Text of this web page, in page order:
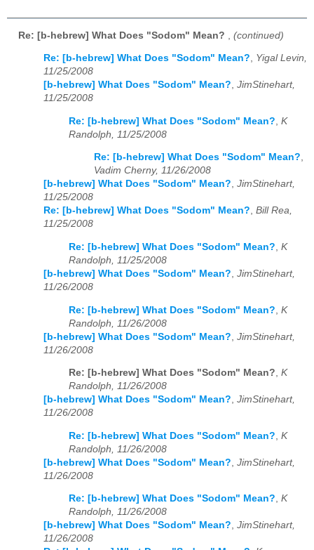
Re: [b-hebrew] What Does "Sodom" Mean? (continued)
Re: [b-hebrew] What Does "Sodom" Mean?, Yigal Levin,
11/25/2008
[b-hebrew] What Does "Sodom" Mean?, JimStinehart,
11/25/2008
Re: [b-hebrew] What Does "Sodom" Mean? K
Randolph, 11/25/2008
Re: [b-hebrew] What Does "Sodom" Mean?,
Vadim Cherny, 11/26/2008
[b-hebrew] What Does "Sodom" Mean?, JimStinehart,
11/25/2008
Re: [b-hebrew] What Does "Sodom" Mean?, Bill Rea,
11/25/2008
Re: [b-hebrew] What Does "Sodom" Mean?, K
Randolph, 11/25/2008
[b-hebrew] What Does "Sodom" Mean?, JimStinehart,
11/26/2008
Re: [b-hebrew] What Does "Sodom" Mean? K
Randolph, 11/26/2008
[b-hebrew] What Does "Sodom" Mean? JimStinehart,
11/26/2008
Re: [b-hebrew] What Does "Sodom" Mean?, K
Randolph, 11/26/2008
[b-hebrew] What Does "Sodom" Mean?, JimStinehart,
11/26/2008
Re: [b-hebrew] What Does "Sodom" Mean? K
Randolph, 11/26/2008
[b-hebrew] What Does "Sodom" Mean? JimStinehart,
11/26/2008
Re: [b-hebrew] What Does "Sodom" Mean?, K
Randolph, 11/26/2008
[b-hebrew] What Does "Sodom" Mean?, JimStinehart,
11/26/2008